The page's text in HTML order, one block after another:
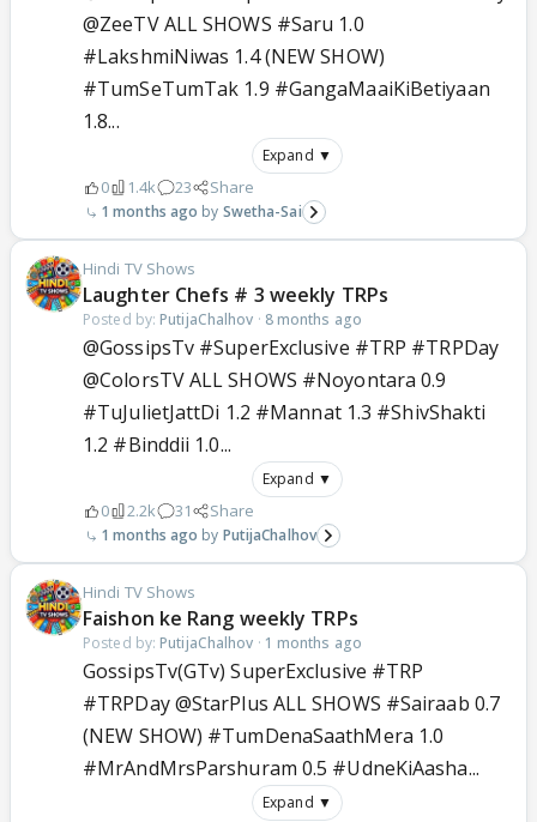
@ZeeTV ALL SHOWS #Saru 1.0
#LakshmiNiwas 1.4 (NEW SHOW)
#TumSeTumTak 1.9 #GangaMaaiKiBetiyaan
1.8...
Expand ▼
0 1.4k 23 Share
1 months ago Swetha-Sai
Hindi TV Shows
Laughter Chefs # 3 weekly TRPs
Posted by: PutijaChalhov · 8 months ago
@GossipsTv #SuperExclusive #TRP #TRPDay
@ColorsTV ALL SHOWS #Noyontara 0.9
#TuJulietJattDi 1.2 #Mannat 1.3 #ShivShakti
1.2 #Binddii 1.0...
Expand ▼
0 2.2k 31 Share
1 months ago PutijaChalhov
Hindi TV Shows
Faishon ke Rang weekly TRPs
Posted by: PutijaChalhov · 1 months ago
GossipsTv(GTv) SuperExclusive #TRP
#TRPDay @StarPlus ALL SHOWS #Sairaab 0.7
(NEW SHOW) #TumDenaSaathMera 1.0
#MrAndMrsParshuram 0.5 #UdneKiAasha...
Expand ▼